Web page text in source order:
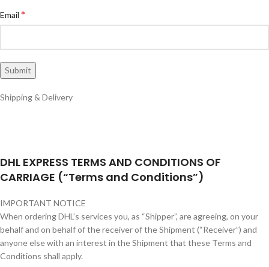
Email *
Shipping & Delivery
DHL EXPRESS TERMS AND CONDITIONS OF
CARRIAGE (“Terms and Conditions”)
IMPORTANT NOTICE
When ordering DHL’s services you, as “Shipper”, are agreeing, on your
behalf and on behalf of the receiver of the Shipment (“Receiver”) and
anyone else with an interest in the Shipment that these Terms and
Conditions shall apply.